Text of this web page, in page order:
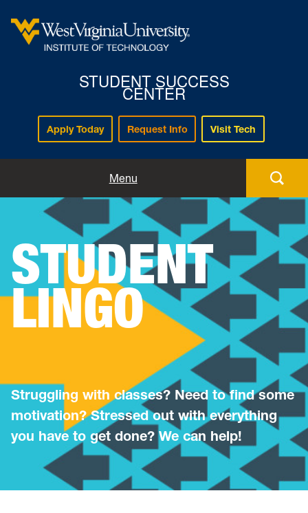
STUDENT SUCCESS
CENTER
Apply Today Request Info Visit Tech
Menu
Advising
Tutoring
Registration
Academic Integrity
Student Lingo
Placement Exam
STUDENT
LINGO
Struggling with classes? Need to find some
motivation? Stressed out with everything
you have to get done? We can help!